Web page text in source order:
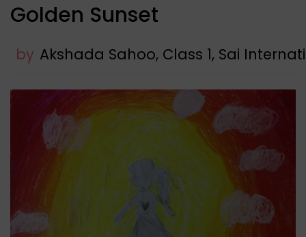
Golden Sunset
by Akshada Sahoo, Class 1, Sai